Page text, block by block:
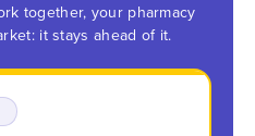
together, your pharmacy
it stays ahead of it.